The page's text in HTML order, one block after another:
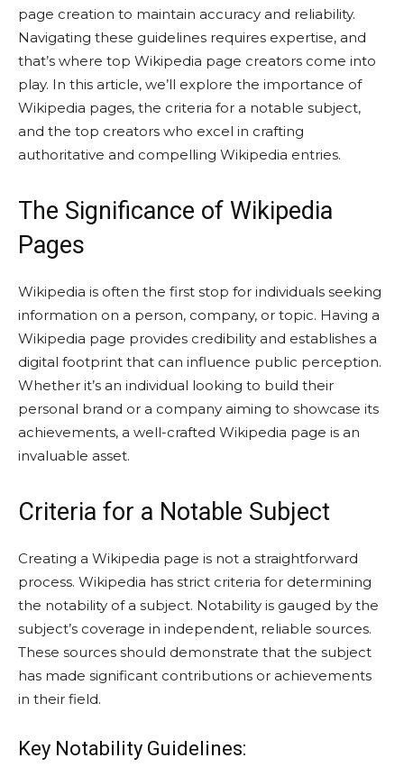
page creation to maintain accuracy and reliability.
Navigating these guidelines requires expertise, and
that’s where top Wikipedia page creators come into
play. In this article, we’ll explore the importance of
Wikipedia pages, the criteria for a notable subject,
and the top creators who excel in crafting
authoritative and compelling Wikipedia entries.
The Significance of Wikipedia
Pages
Wikipedia is often the first stop for individuals seeking
information on a person, company, or topic. Having a
Wikipedia page provides credibility and establishes a
digital footprint that can influence public perception.
Whether it’s an individual looking to build their
personal brand or a company aiming to showcase its
achievements, a well-crafted Wikipedia page is an
invaluable asset.
Criteria for a Notable Subject
Creating a Wikipedia page is not a straightforward
process. Wikipedia has strict criteria for determining
the notability of a subject. Notability is gauged by the
subject’s coverage in independent, reliable sources.
These sources should demonstrate that the subject
has made significant contributions or achievements
in their field.
Key Notability Guidelines: